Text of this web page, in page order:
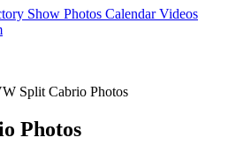
Show Photos CalendarVideos
Split Cabrio Photos
Photos